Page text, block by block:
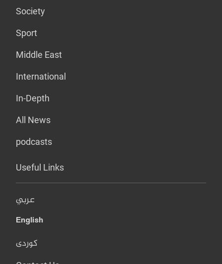
Society
Sport
Middle East
International
In-Depth
All News
podcasts
Useful Links
عربي
English
کوردی